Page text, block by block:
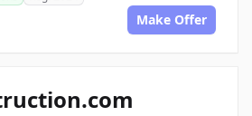
Make Offer